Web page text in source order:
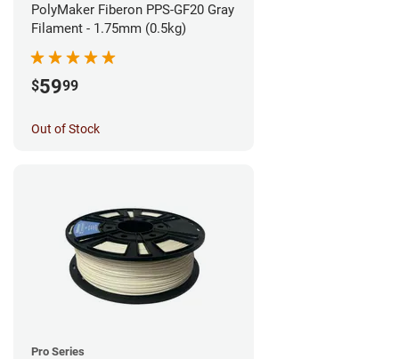
PolyMaker Fiberon PPS-GF20 Gray
Filament - 1.75mm (0.5kg)
$5999
Out of Stock
Pro Series